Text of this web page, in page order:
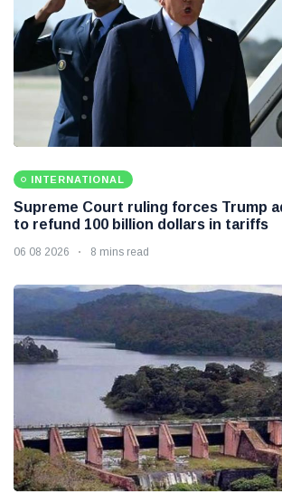
INTERNATIONAL
Supreme Court ruling forces Trump
to refund 100 billion dollars in tariffs
06 08 2026 8 mins read